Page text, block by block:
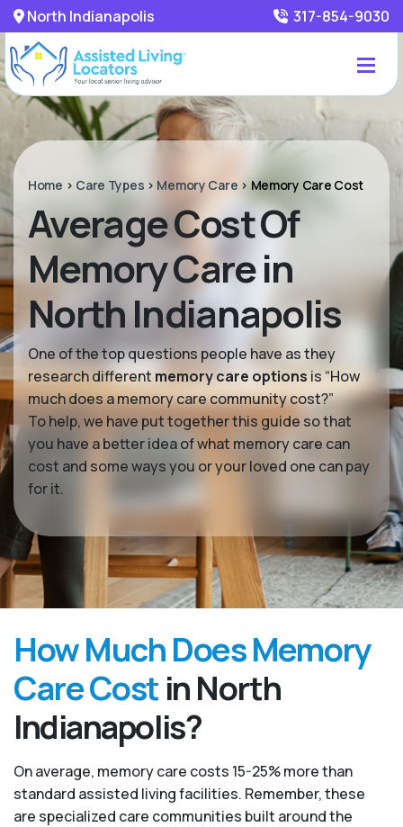
North Indianapolis 317-854-9030
Home > Care Types > Memory Care > Memory Care Cost
Average Cost Of
Memory Care in
North Indianapolis
One of the top questions people have as they
research different memory care options is “How
much does a memory care community cost?”
To help, we have put together this guide so that
you have a better idea of what memory care can
cost and some ways you or your loved one can pay
for it.
How Much Does Memory
Care Cost in North
Indianapolis?
On average, memory care costs 15-25% more than
standard assisted living facilities. Remember, these
are specialized care communities built around the